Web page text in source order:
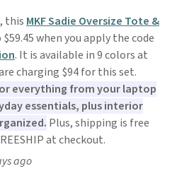
this MKF Sadie Oversize Tote &
when you apply the code
. It is available in 9 colors at
charging $94 for this set.
everything from your laptop
essentials, plus interior
Plus, shipping is free
at checkout.
ago